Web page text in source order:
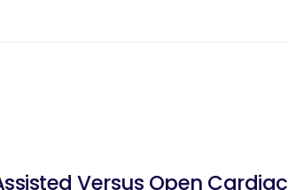
Versus Open Cardiac